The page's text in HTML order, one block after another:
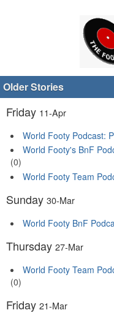
Older Stories
Friday 11-Apr
World Footy Podcast:
World Footy's BnF
(0)
World Footy Team
Sunday 30-Mar
World Footy BnF
Thursday 27-Mar
World Footy Team
(0)
Friday 21-Mar